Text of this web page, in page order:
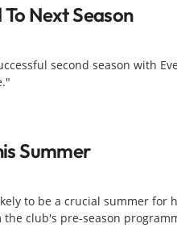
Next Season
second season with
Summer
to be a crucial summer for
club's pre-season